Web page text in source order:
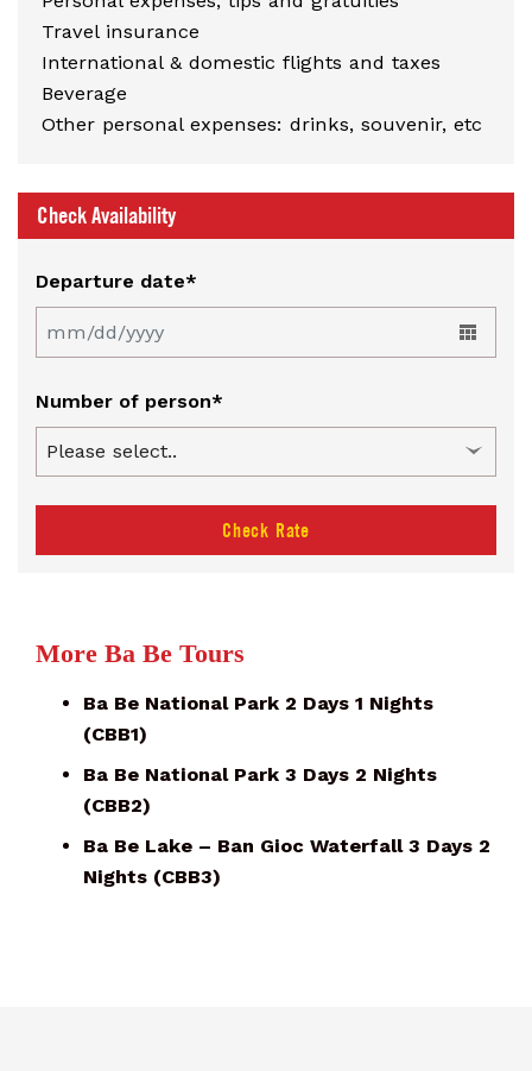
Travel insurance
International & domestic flights and taxes
Beverage
Other personal expenses: drinks, souvenir, etc
Check Availability
Departure date*
Number of person*
Check Rate
More Ba Be Tours
Ba Be National Park 2 Days 1 Nights
(CBB1)
Ba Be National Park 3 Days 2 Nights
(CBB2)
Ba Be Lake – Ban Gioc Waterfall 3 Days 2
Nights (CBB3)